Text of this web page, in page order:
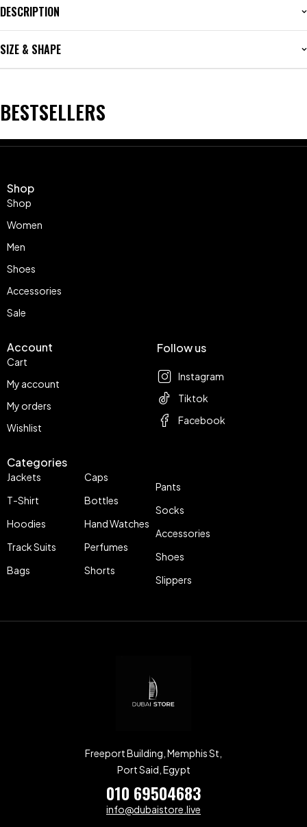
DESCRIPTION
SIZE & SHAPE
BESTSELLERS
Shop
Shop
Women
Men
Shoes
Accessories
Sale
Account
Cart
My account
My orders
Wishlist
Categories
Jackets
T-Shirt
Hoodies
Track Suits
Bags
Caps
Bottles
Hand Watches
Perfumes
Shorts
Pants
Socks
Accessories
Shoes
Slippers
Follow us
Instagram
Tiktok
Facebook
Freeport Building, Memphis St,
Port Said, Egypt
010 69504683
info@dubaistore.live